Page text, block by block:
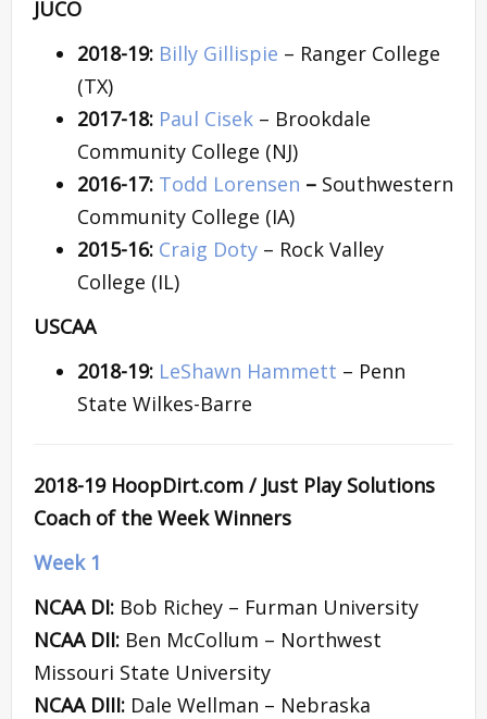
JUCO
2018-19: Billy Gillispie – Ranger College
(TX)
2017-18: Paul Cisek – Brookdale
Community College (NJ)
2016-17: Todd Lorensen – Southwestern
Community College (IA)
2015-16: Craig Doty – Rock Valley
College (IL)
USCAA
2018-19: LeShawn Hammett – Penn
State Wilkes-Barre
2018-19 HoopDirt.com / Just Play Solutions
Coach of the Week Winners
Week 1
NCAA DI: Bob Richey – Furman University
NCAA DII: Ben McCollum – Northwest
Missouri State University
NCAA DIII: Dale Wellman – Nebraska